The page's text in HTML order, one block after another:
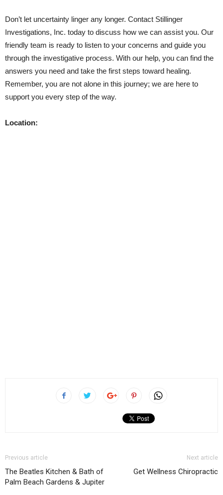
Don’t let uncertainty linger any longer. Contact Stillinger
Investigations, Inc. today to discuss how we can assist you. Our
friendly team is ready to listen to your concerns and guide you
through the investigative process. With our help, you can find the
answers you need and take the first steps toward healing.
Remember, you are not alone in this journey; we are here to
support you every step of the way.
Location:
Previous article
The Beatles Kitchen & Bath of
Palm Beach Gardens & Jupiter
Next article
Get Wellness Chiropractic